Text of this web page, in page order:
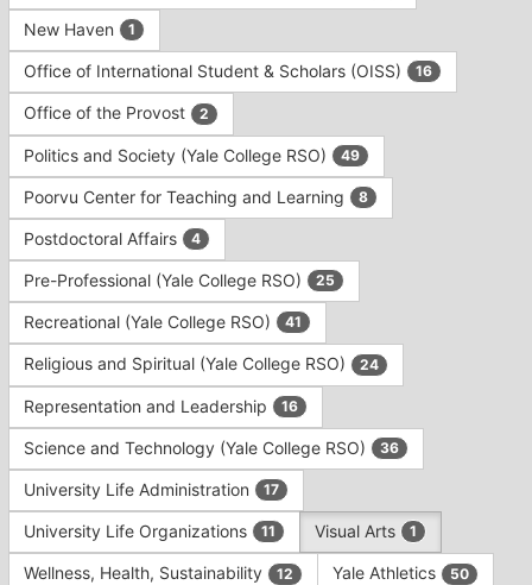
New Haven 1
Office of International Student & Scholars (OISS) 16
Office of the Provost 2
Politics and Society (Yale College RSO) 49
Poorvu Center for Teaching and Learning 8
Postdoctoral Affairs 4
Pre-Professional (Yale College RSO) 25
Recreational (Yale College RSO) 41
Religious and Spiritual (Yale College RSO) 24
Representation and Leadership 16
Science and Technology (Yale College RSO) 36
University Life Administration 17
University Life Organizations 11 Visual Arts 1
Wellness, Health, Sustainability 12 Yale Athletics 50